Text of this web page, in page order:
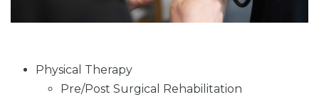
Physical Therapy
Pre/Post Surgical Rehabilitation